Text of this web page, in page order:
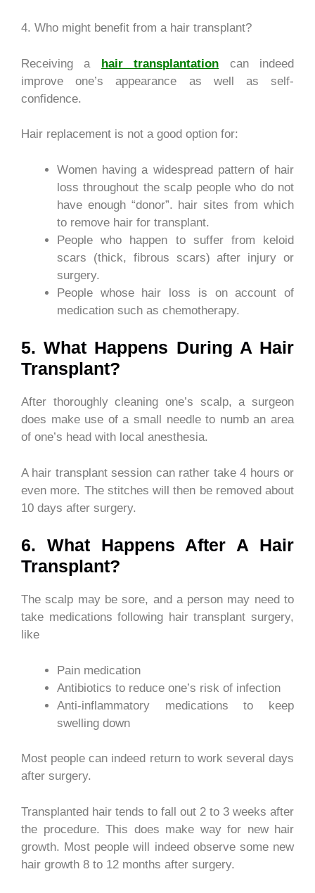
4. Who might benefit from a hair transplant?
Receiving a hair transplantation can indeed
improve one’s appearance as well as self-
confidence.
Hair replacement is not a good option for:
Women having a widespread pattern of hair
loss throughout the scalp people who do not
have enough “donor”. hair sites from which
to remove hair for transplant.
People who happen to suffer from keloid
scars (thick, fibrous scars) after injury or
surgery.
People whose hair loss is on account of
medication such as chemotherapy.
5. What Happens During A Hair
Transplant?
After thoroughly cleaning one’s scalp, a surgeon
does make use of a small needle to numb an area
of one’s head with local anesthesia.
A hair transplant session can rather take 4 hours or
even more. The stitches will then be removed about
10 days after surgery.
6. What Happens After A Hair
Transplant?
The scalp may be sore, and a person may need to
take medications following hair transplant surgery,
like
Pain medication
Antibiotics to reduce one’s risk of infection
Anti-inflammatory medications to keep
swelling down
Most people can indeed return to work several days
after surgery.
Transplanted hair tends to fall out 2 to 3 weeks after
the procedure. This does make way for new hair
growth. Most people will indeed observe some new
hair growth 8 to 12 months after surgery.